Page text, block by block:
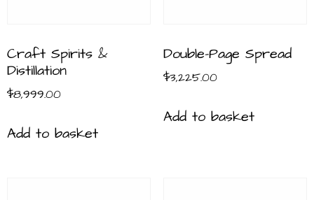
Craft Spirits &
Distillation
$8,999.00
Add to basket
Double-Page Spread
$3,225.00
Add to basket